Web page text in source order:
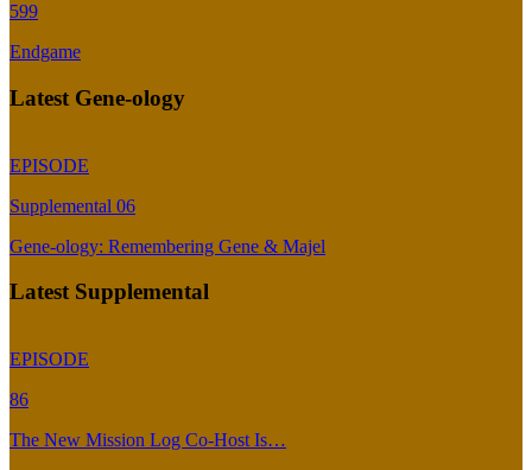
599
Endgame
Latest Gene-ology
EPISODE
Supplemental 06
Gene-ology: Remembering Gene & Majel
Latest Supplemental
EPISODE
86
The New Mission Log Co-Host Is…